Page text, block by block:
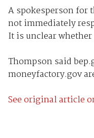
A spokesperson for
not immediately
It is unclear
Thompson said
moneyfactory.gov
See original article